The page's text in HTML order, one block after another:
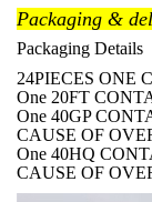
Packaging &
Packaging Details
24PIECES ONE
One 20FT
One 40GP
CAUSE OF
One 40HQ
CAUSE OF